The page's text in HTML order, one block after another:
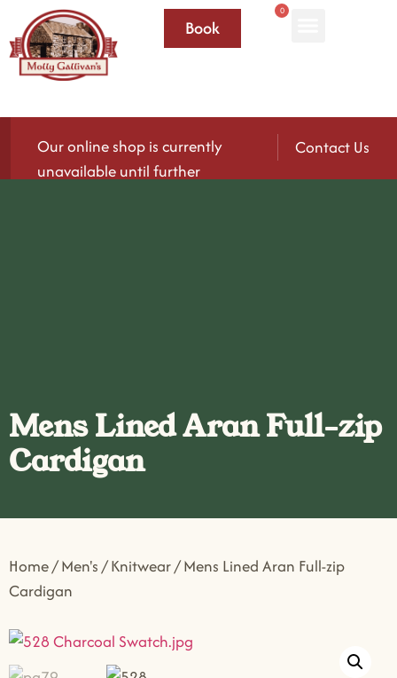
0
Book
Contact Us
Our online shop is currently
unavailable until further
Mens Lined Aran Full-zip
Cardigan
Home/Men's/Knitwear/ Mens Lined Aran Full-zip
Cardigan